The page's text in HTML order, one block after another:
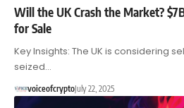
Will the UK Crash the Market?
for Sale
Key Insights: The UK is considering
seized…
voiceofcryptoJuly 22, 2025